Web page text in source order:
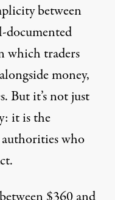
between
documented
which traders
money,
But it’s not just
it is the
who